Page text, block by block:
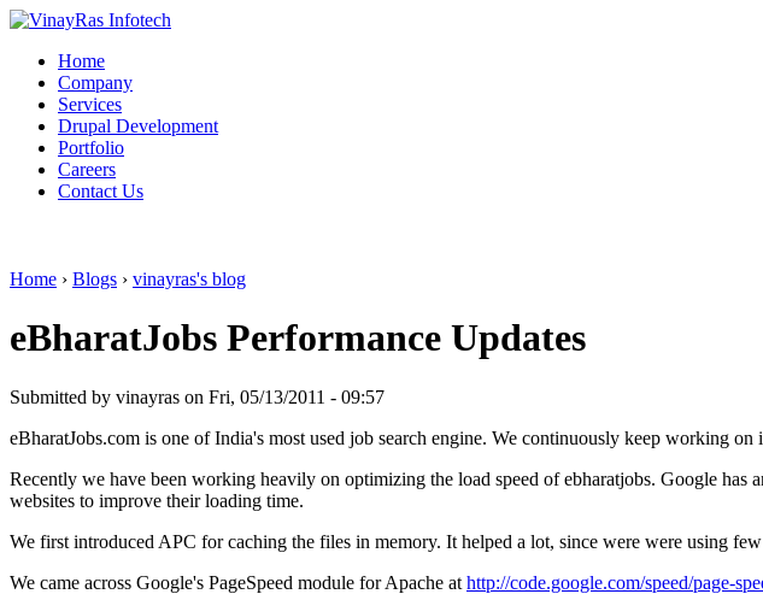
Home
Company
Services
Drupal Development
Portfolio
Careers
Contact Us
Home › Blogs › vinayras's blog
eBharatJobs Performance Updates
Submitted by vinayras on Fri, 05/13/2011 - 09:57
eBharatJobs.com is one of India's most used job search engine. We continuously keep working on
Recently we have been working heavily on optimizing the load speed of ebharatjobs. Google
websites to improve their loading time.
We first introduced APC for caching the files in memory. It helped a lot, since were were using
We came across Google's PageSpeed module for Apache at http://code.google.com/speed/page-